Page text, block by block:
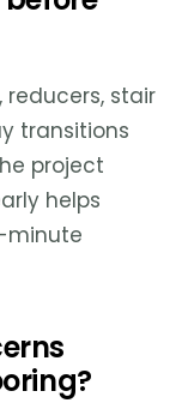
reducers, stair
transitions
project
helps
minute